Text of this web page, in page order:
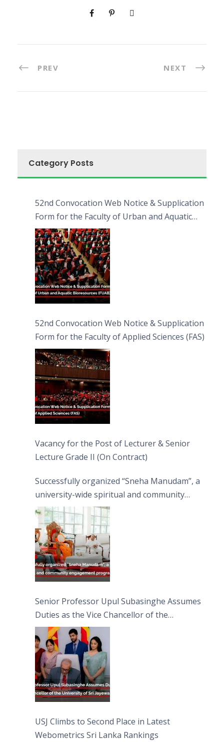
PREV NEXT
Category Posts
52nd Convocation Web Notice & Supplication
Form for the Faculty of Urban and Aquatic
Bioresources (FUAB)
52nd Convocation Web Notice & Supplication
Form for the Faculty of Applied Sciences (FAS)
Vacancy for the Post of Lecturer & Senior
Lecture Grade II (On Contract)
Successfully organized “Sneha Manudam”, a
university-wide spiritual and community
engagement programme on the Asala Full
Moon Poya Day.
Senior Professor Upul Subasinghe Assumes
Duties as the Vice Chancellor of the
University of Sri Jayewardenepura
USJ Climbs to Second Place in Latest
Webometrics Sri Lanka Rankings